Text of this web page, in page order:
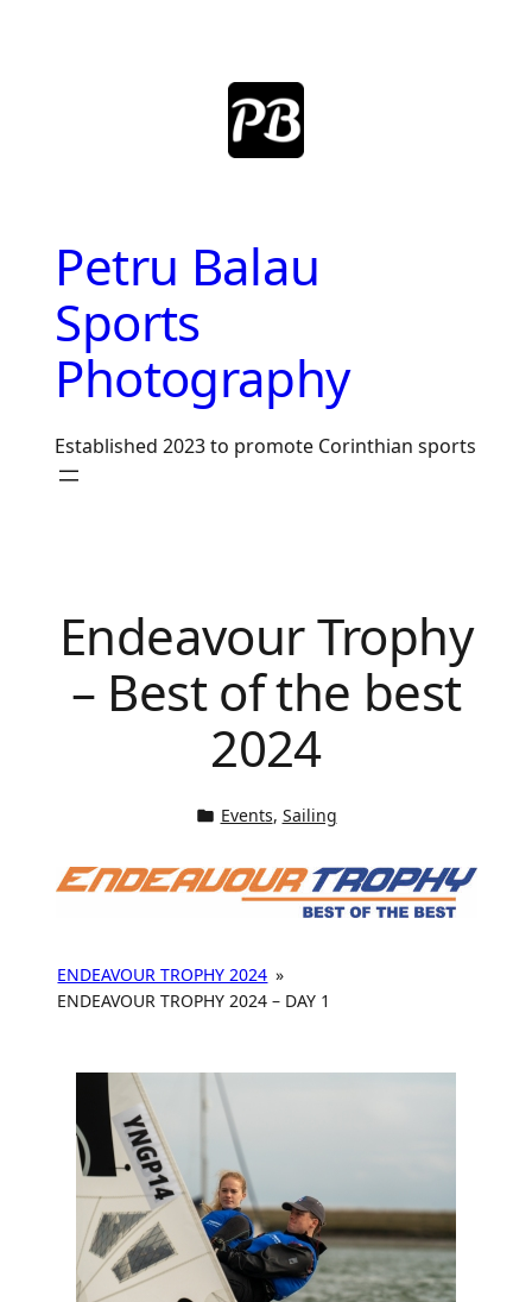
Petru Balau
Sports
Photography
Established 2023 to promote Corinthian sports
Endeavour Trophy
– Best of the best
2024
Events, Sailing
ENDEAVOUR TROPHY 2024 »
ENDEAVOUR TROPHY 2024 – DAY 1